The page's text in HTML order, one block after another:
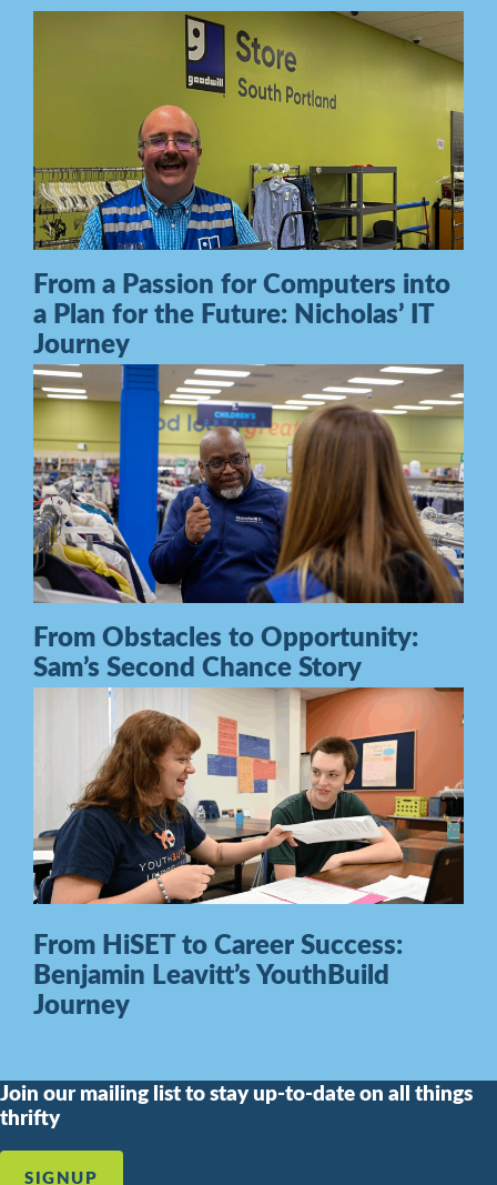
From a Passion for Computers into
a Plan for the Future: Nicholas’ IT
Journey
From Obstacles to Opportunity:
Sam’s Second Chance Story
From HiSET to Career Success:
Benjamin Leavitt’s YouthBuild
Journey
Join our mailing list to stay up-to-date on all things
thrifty
SIGNUP